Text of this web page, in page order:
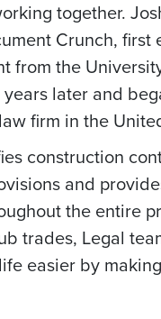
together.
Crunch,
from the
later and
firm in the
construction
and
the entire
trades, Legal
easier by